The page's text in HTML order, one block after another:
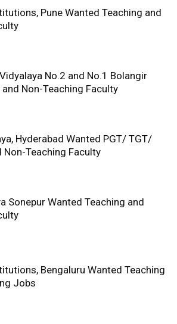
Pune Wanted Teaching and
No.2 and No.1 Bolangir
Non-Teaching Faculty
Hyderabad Wanted PGT/ TGT/
Non-Teaching Faculty
Sonepur Wanted Teaching and
Bengaluru Wanted Teaching
Jobs